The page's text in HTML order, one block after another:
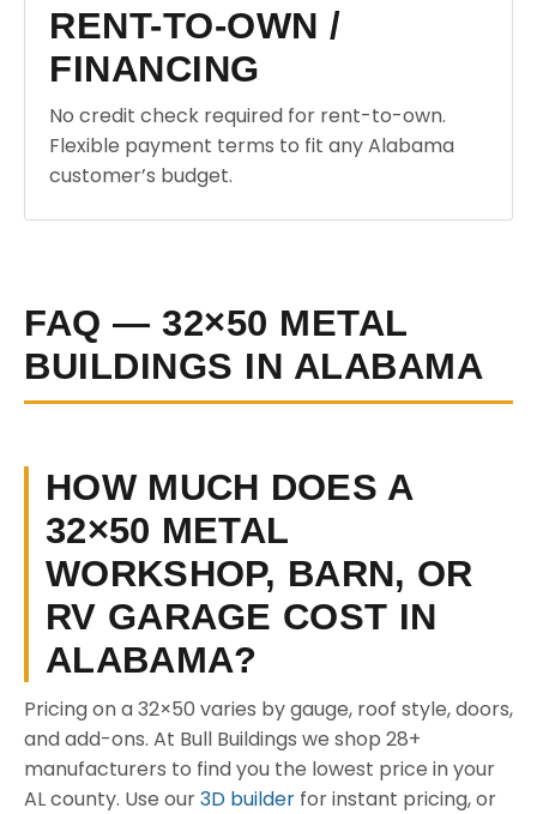
RENT-TO-OWN /
FINANCING
No credit check required for rent-to-own.
Flexible payment terms to fit any Alabama
customer’s budget.
FAQ — 32×50 METAL
BUILDINGS IN ALABAMA
HOW MUCH DOES A
32×50 METAL
WORKSHOP, BARN, OR
RV GARAGE COST IN
ALABAMA?
Pricing on a 32×50 varies by gauge, roof style, doors,
and add-ons. At Bull Buildings we shop 28+
manufacturers to find you the lowest price in your
AL county. Use our3D builder for instant pricing, or